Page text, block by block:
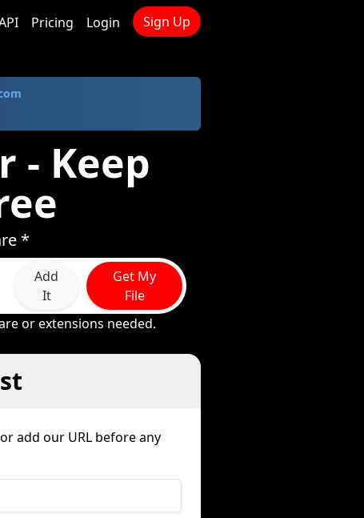
Pricing Login Sign Up
- Keep
*
Add
It
Get My
File
or extensions needed.
add our URL before any